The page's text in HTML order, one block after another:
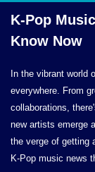
K-Pop
Know Now
In the vibrant world
everywhere. From
collaborations,
new artists emerge
the verge of getting
K-Pop music news